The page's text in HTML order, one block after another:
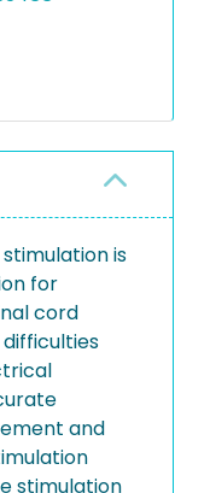
is
for
cord
and
stimulation